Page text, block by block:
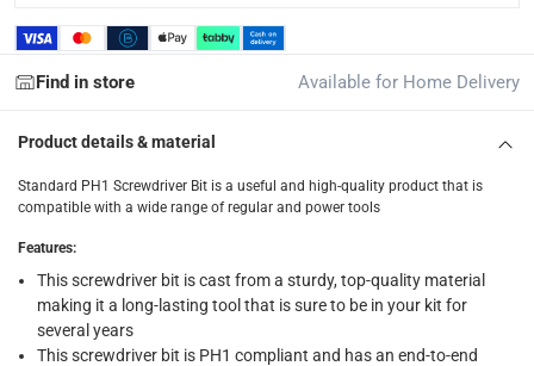
2 Standard PH1 Screwdriver Bits at 49 mm
Find in store Available for Home Delivery
Product details & material
Standard PH1 Screwdriver Bit is a useful and high-quality product that is
compatible with a wide range of regular and power tools
Features:
This screwdriver bit is cast from a sturdy, top-quality material
making it a long-lasting tool that is sure to be in your kit for
several years
This screwdriver bit is PH1 compliant and has an end-to-end